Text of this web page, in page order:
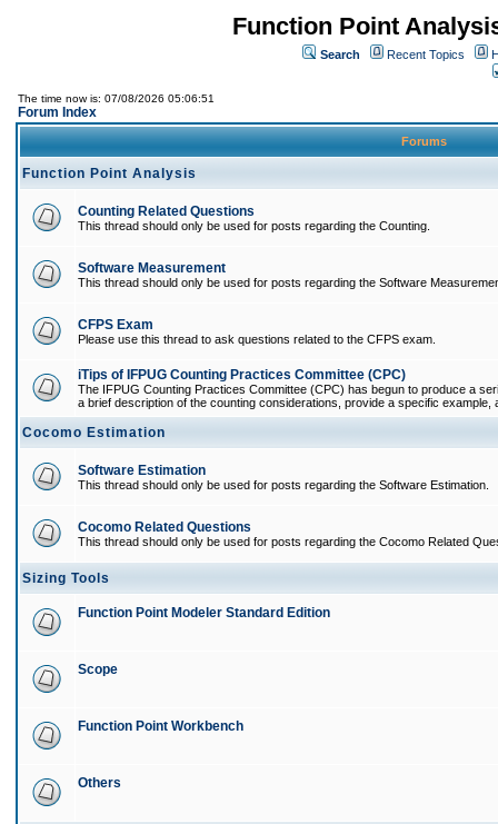
Function Point
Search Recent Topics
The time now is: 07/08/2026 05:06:51
Forum Index
Forums
Function Point Analysis
Counting Related Questions
This thread should only be used for posts regarding the Counting.
Software Measurement
This thread should only be used for posts regarding the Software
CFPS Exam
Please use this thread to ask questions related to the CFPS exam.
iTips of IFPUG Counting Practices Committee (CPC)
The IFPUG Counting Practices Committee (CPC) has begun to produce a
a brief description of the counting considerations, provide a specific example,
Cocomo Estimation
Software Estimation
This thread should only be used for posts regarding the Software Estimation.
Cocomo Related Questions
This thread should only be used for posts regarding the Cocomo Related
Sizing Tools
Function Point Modeler Standard Edition
Scope
Function Point Workbench
Others